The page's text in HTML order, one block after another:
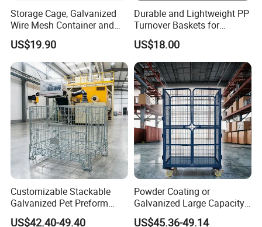
Storage Cage, Galvanized
Wire Mesh Container and
Collapsible Pallet Cage for
Warehouse Storage
US$19.90
Durable and Lightweight PP
Turnover Baskets for
Logistics
US$18.00
Customizable Stackable
Galvanized Pet Preform
Wire Mesh Containers for
US$42.40-49.40
Powder Coating or
Galvanized Large Capacity
Roll Container
US$45.36-49.14